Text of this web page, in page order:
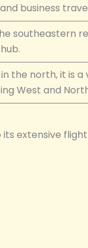
business
southeastern
the north, it is a
West and
extensive